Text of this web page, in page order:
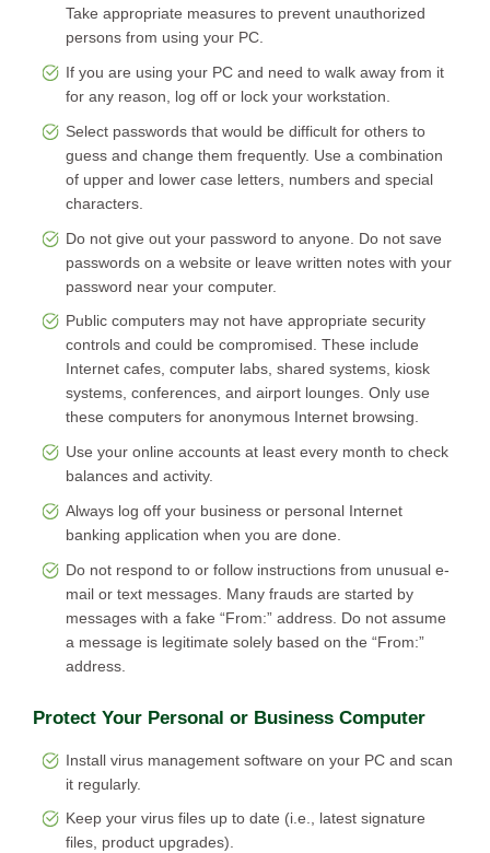
Take appropriate measures to prevent unauthorized
persons from using your PC.
If you are using your PC and need to walk away from it
for any reason, log off or lock your workstation.
Select passwords that would be difficult for others to
guess and change them frequently. Use a combination
of upper and lower case letters, numbers and special
characters.
Do not give out your password to anyone. Do not save
passwords on a website or leave written notes with your
password near your computer.
Public computers may not have appropriate security
controls and could be compromised. These include
Internet cafes, computer labs, shared systems, kiosk
systems, conferences, and airport lounges. Only use
these computers for anonymous Internet browsing.
Use your online accounts at least every month to check
balances and activity.
Always log off your business or personal Internet
banking application when you are done.
Do not respond to or follow instructions from unusual e-
mail or text messages. Many frauds are started by
messages with a fake “From:” address. Do not assume
a message is legitimate solely based on the “From:”
address.
Protect Your Personal or Business Computer
Install virus management software on your PC and scan
it regularly.
Keep your virus files up to date (i.e., latest signature
files, product upgrades).